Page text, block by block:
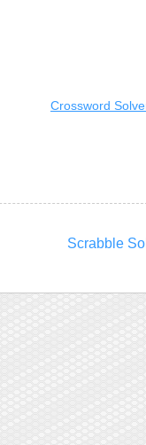
Crossword
Scrabble